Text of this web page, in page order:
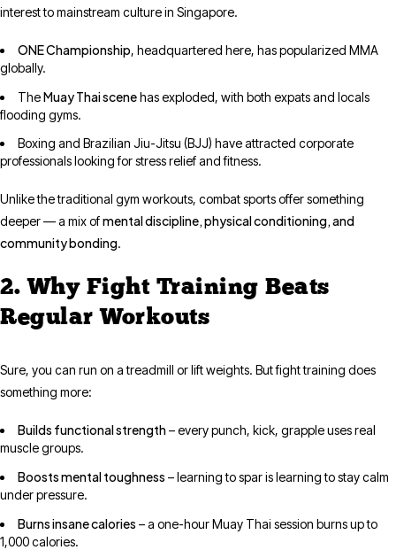
interest to mainstream culture in Singapore.
ONE Championship, headquartered here, has popularized MMA
globally.
TheMuay Thai scenehas exploded, with both expats and locals
flooding gyms.
Boxing and Brazilian Jiu-Jitsu (BJJ) have attracted corporate
professionals looking for stress relief and fitness.
Unlike the traditional gym workouts, combat sports offer something
deeper — a mix ofmental discipline, physical conditioning, and
community bonding.
2. Why Fight Training Beats
Regular Workouts
Sure, you can run on a treadmill or lift weights. But fight training does
something more:
Builds functional strength– every punch, kick, grapple uses real
muscle groups.
Boosts mental toughness – learning to spar is learning to stay calm
under pressure.
Burns insane calories – a one-hour Muay Thai session burns up to
1,000 calories.